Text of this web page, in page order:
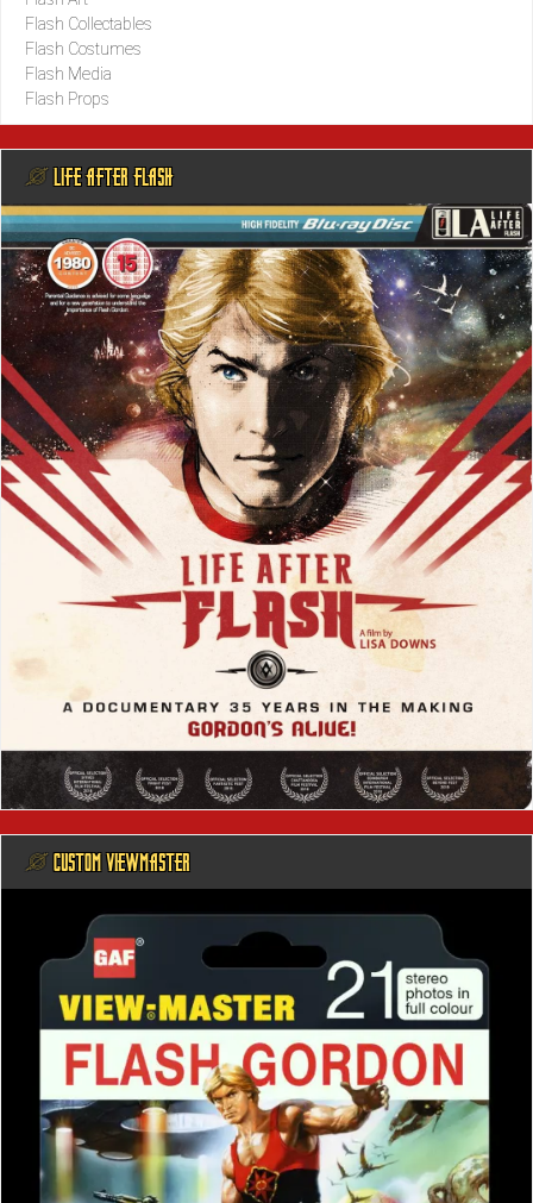
Flash Collectables
Flash Costumes
Flash Media
Flash Props
@ LIFE AFTER FLASH
@ CUSTOM VIEWMASTER